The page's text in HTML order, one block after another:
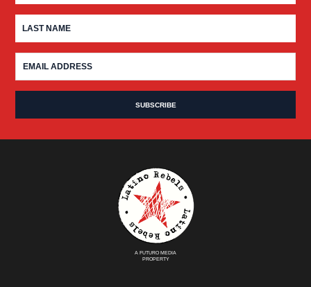
A FUTURO MEDIA
PROPERTY